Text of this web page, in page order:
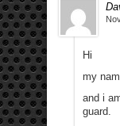
Hi
my
and i
guard.